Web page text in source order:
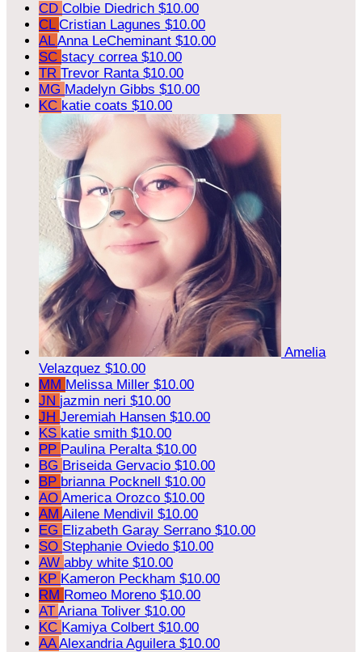
CD Colbie Diedrich $10.00
CL Cristian Lagunes $10.00
ALAnna LeCheminant $10.00
SC stacy correa $10.00
TR Trevor Ranta $10.00
MG Madelyn Gibbs $10.00
KC katie coats $10.00
Amelia
Velazquez $10.00
MM Melissa Miller $10.00
JN jazmin neri $10.00
JH Jeremiah Hansen $10.00
KS katie smith $10.00
PP Paulina Peralta $10.00
BG Briseida Gervacio $10.00
BP brianna Pocknell $10.00
AO America Orozco $10.00
AM Ailene Mendivil $10.00
EG Elizabeth Garay Serrano $10.00
SO Stephanie Oviedo $10.00
AW abby white $10.00
KP Kameron Peckham $10.00
RM Romeo Moreno $10.00
AT Ariana Toliver $10.00
KC Kamiya Colbert $10.00
AAAlexandria Aguilera $10.00